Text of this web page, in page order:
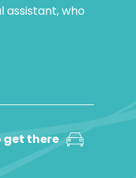
assistant, who
get there